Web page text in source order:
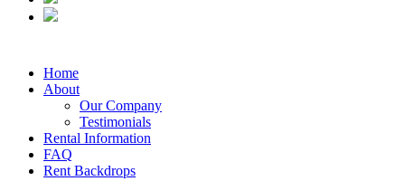
Home
About
Our Company
Testimonials
Rental Information
FAQ
Rent Backdrops